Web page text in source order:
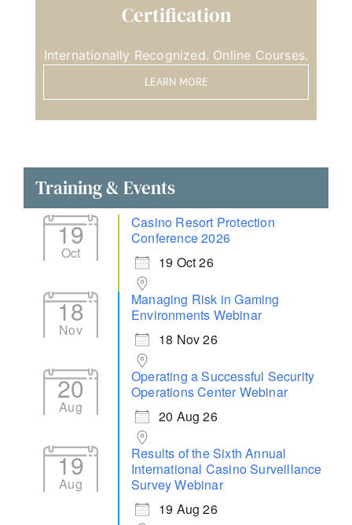
Certification
Internationally Recognized. Online Courses.
LEARN MORE
Training & Events
19
Oct
Casino Resort Protection
Conference 2026
19 Oct 26
18
Nov
Managing Risk in Gaming
Environments Webinar
18 Nov 26
20
Aug
Operating a Successful Security
Operations Center Webinar
20 Aug 26
19
Aug
Results of the Sixth Annual
International Casino Surveillance
Survey Webinar
19 Aug 26